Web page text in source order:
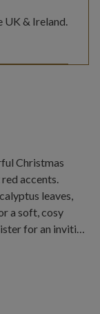
UK & Ireland.
Christmas
accents.
leaves,
a soft, cosy
for an inviting